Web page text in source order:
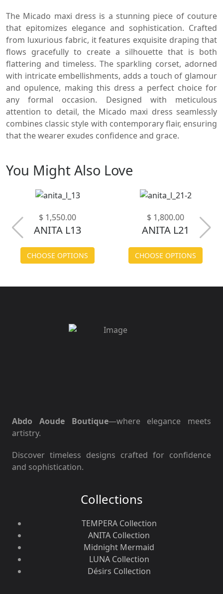
The Micado maxi dress is a stunning piece of couture
that epitomizes elegance and sophistication. Crafted
from luxurious fabric, it features exquisite draping that
flows gracefully to create a silhouette that is both
flattering and timeless. The sparkling corset, adorned
with intricate embellishments, adds a touch of glamour
and opulence, making this dress a perfect choice for
any formal occasion. Designed with meticulous
attention to detail, the Micado maxi dress seamlessly
combines classic style with contemporary flair, ensuring
that the wearer exudes confidence and grace.
You Might Also Love
$ 1,550.00
ANITA L13
CHOOSE OPTIONS
$ 1,800.00
ANITA L21
CHOOSE OPTIONS
Abdo Aoude Boutique—where elegance meets
artistry.
Discover timeless designs crafted for confidence
and sophistication.
Collections
TEMPERA Collection
ANITA Collection
Midnight Mermaid
LUNA Collection
Désirs Collection